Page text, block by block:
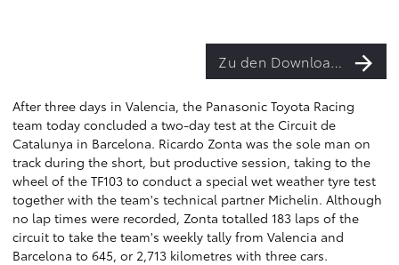
Zu den Downloads
After three days in Valencia, the Panasonic Toyota Racing
team today concluded a two-day test at the Circuit de
Catalunya in Barcelona. Ricardo Zonta was the sole man on
track during the short, but productive session, taking to the
wheel of the TF103 to conduct a special wet weather tyre test
together with the team's technical partner Michelin. Although
no lap times were recorded, Zonta totalled 183 laps of the
circuit to take the team's weekly tally from Valencia and
Barcelona to 645, or 2,713 kilometres with three cars.